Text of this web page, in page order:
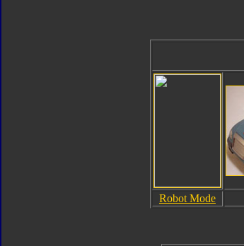
Robot Mode